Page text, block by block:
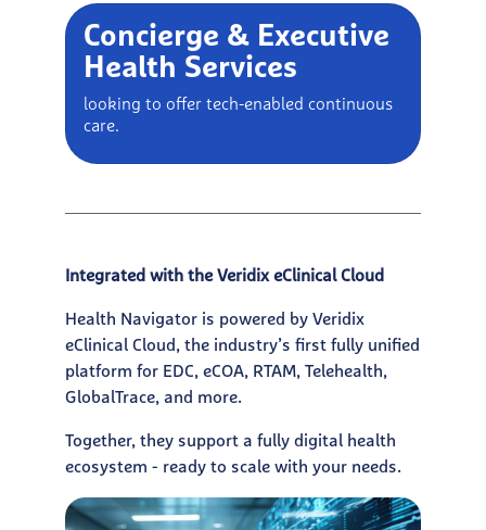
Concierge & Executive
Health Services
looking to offer tech-enabled continuous
care.
Integrated with the Veridix eClinical Cloud
Health Navigator is powered by Veridix
eClinical Cloud, the industry’s first fully unified
platform for EDC, eCOA, RTAM, Telehealth,
GlobalTrace, and more.
Together, they support a fully digital health
ecosystem - ready to scale with your needs.